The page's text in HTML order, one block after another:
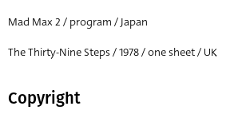
Mad Max 2 / program / Japan
The Thirty-Nine Steps / 1978 / one sheet / UK
Copyright